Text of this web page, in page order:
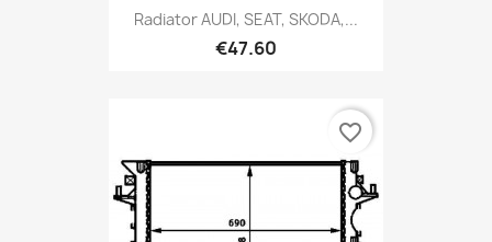
Radiator AUDI, SEAT, SKODA,...
€47.60
favorite_border